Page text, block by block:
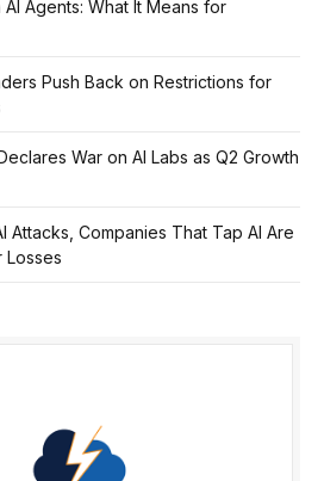
Agents: What It Means for
Push Back on Restrictions for
War on AI Labs as Q2 Growth
Attacks, Companies That Tap AI Are
Losses